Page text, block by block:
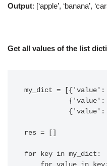
Output: [‘apple’, ‘banana’,
Get all values of the list
my_dict =
res = []
for key in my_dict: